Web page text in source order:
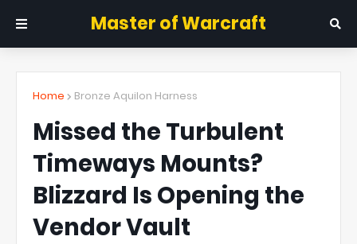
Master of Warcraft
Home Bronze Aquilon Harness
Missed the Turbulent
Timeways Mounts?
Blizzard Is Opening the
Vendor Vault